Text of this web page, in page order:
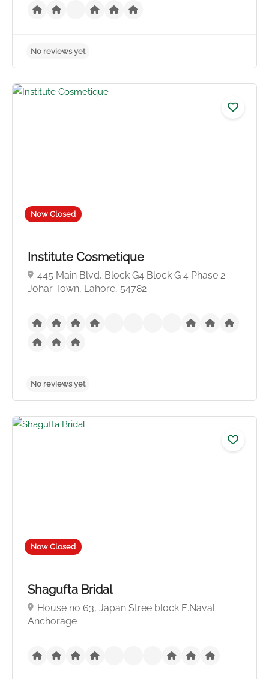
Now Closed
Institute Cosmetique
445 Main Blvd, Block G4 Block G 4 Phase 2
Johar Town, Lahore, 54782
Now Closed
Shagufta Bridal
House no 63, Japan Stree block E.Naval
Anchorage